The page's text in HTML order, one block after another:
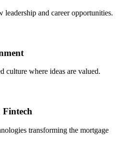
leadership and career opportunities.
culture where ideas are valued.
transforming the mortgage